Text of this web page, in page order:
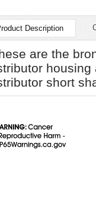
Description
are the
housing
short